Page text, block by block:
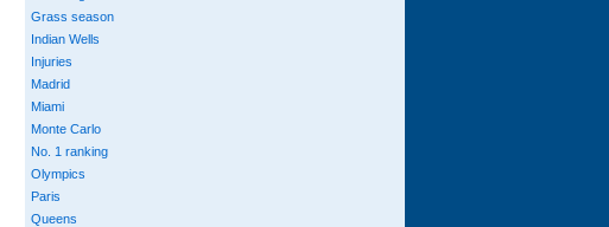
Grass season
Indian Wells
Injuries
Madrid
Miami
Monte Carlo
No. 1 ranking
Olympics
Paris
Queens